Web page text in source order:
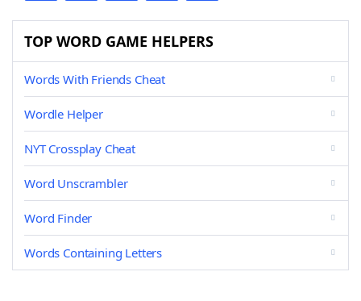
TOP WORD GAME HELPERS
Words With Friends Cheat
Wordle Helper
NYT Crossplay Cheat
Word Unscrambler
Word Finder
Words Containing Letters